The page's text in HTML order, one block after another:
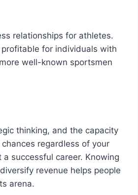
relationships for athletes.
for individuals with
well-known sportsmen
thinking, and the capacity
regardless of your
successful career. Knowing
revenue helps people
arena.